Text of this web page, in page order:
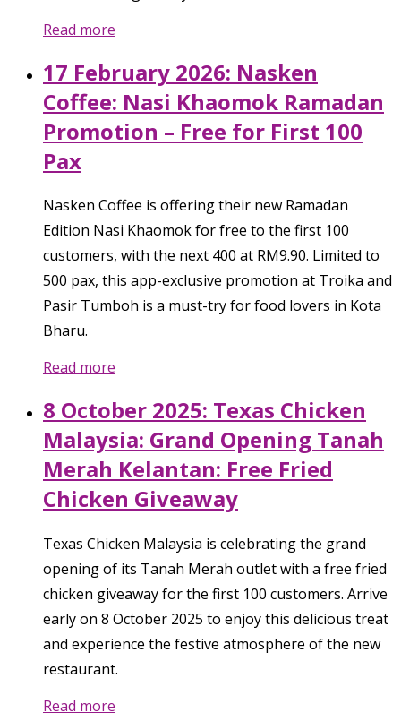
Read more
17 February 2026: Nasken
Coffee: Nasi Khaomok Ramadan
Promotion – Free for First 100
Pax
Nasken Coffee is offering their new Ramadan
Edition Nasi Khaomok for free to the first 100
customers, with the next 400 at RM9.90. Limited to
500 pax, this app-exclusive promotion at Troika and
Pasir Tumboh is a must-try for food lovers in Kota
Bharu.
Read more
8 October 2025: Texas Chicken
Malaysia: Grand Opening Tanah
Merah Kelantan: Free Fried
Chicken Giveaway
Texas Chicken Malaysia is celebrating the grand
opening of its Tanah Merah outlet with a free fried
chicken giveaway for the first 100 customers. Arrive
early on 8 October 2025 to enjoy this delicious treat
and experience the festive atmosphere of the new
restaurant.
Read more